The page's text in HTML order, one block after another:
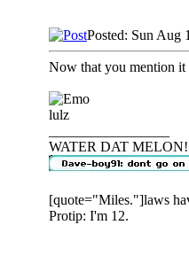
Posted: Sun Aug
Now that you mention
lulz
WATER DAT MELON!
[quote="Miles."]laws
Protip: I'm 12.